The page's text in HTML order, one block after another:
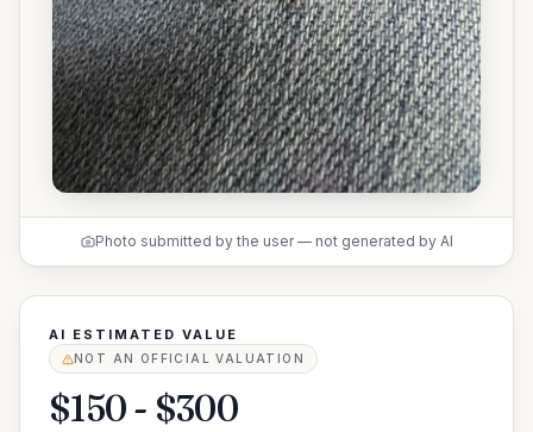
Photo submitted by the user — not generated by AI
AI ESTIMATED VALUE
NOT AN OFFICIAL VALUATION
$150 - $300